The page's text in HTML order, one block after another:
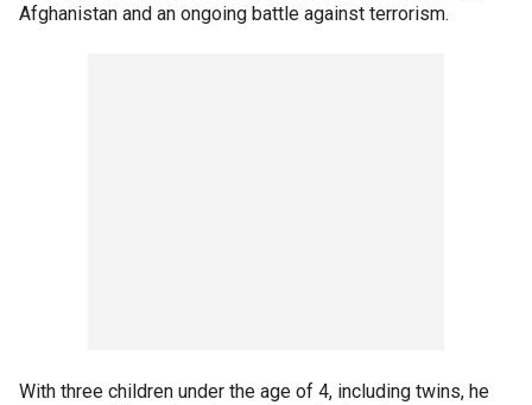
Afghanistan and an ongoing battle against terrorism.
With three children under the age of 4, including twins, he